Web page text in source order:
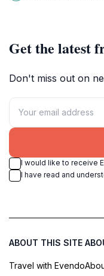
stunning landscapes.
Get the latest
Don't miss out on
I would like to receive
I have read and
ABOUT THIS SITE
Travel with Evendo